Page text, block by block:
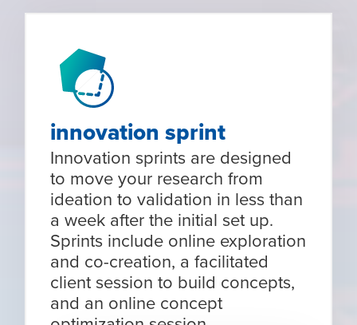
innovation sprint
Innovation sprints are designed
to move your research from
ideation to validation in less than
a week after the initial set up.
Sprints include online exploration
and co-creation, a facilitated
client session to build concepts,
and an online concept